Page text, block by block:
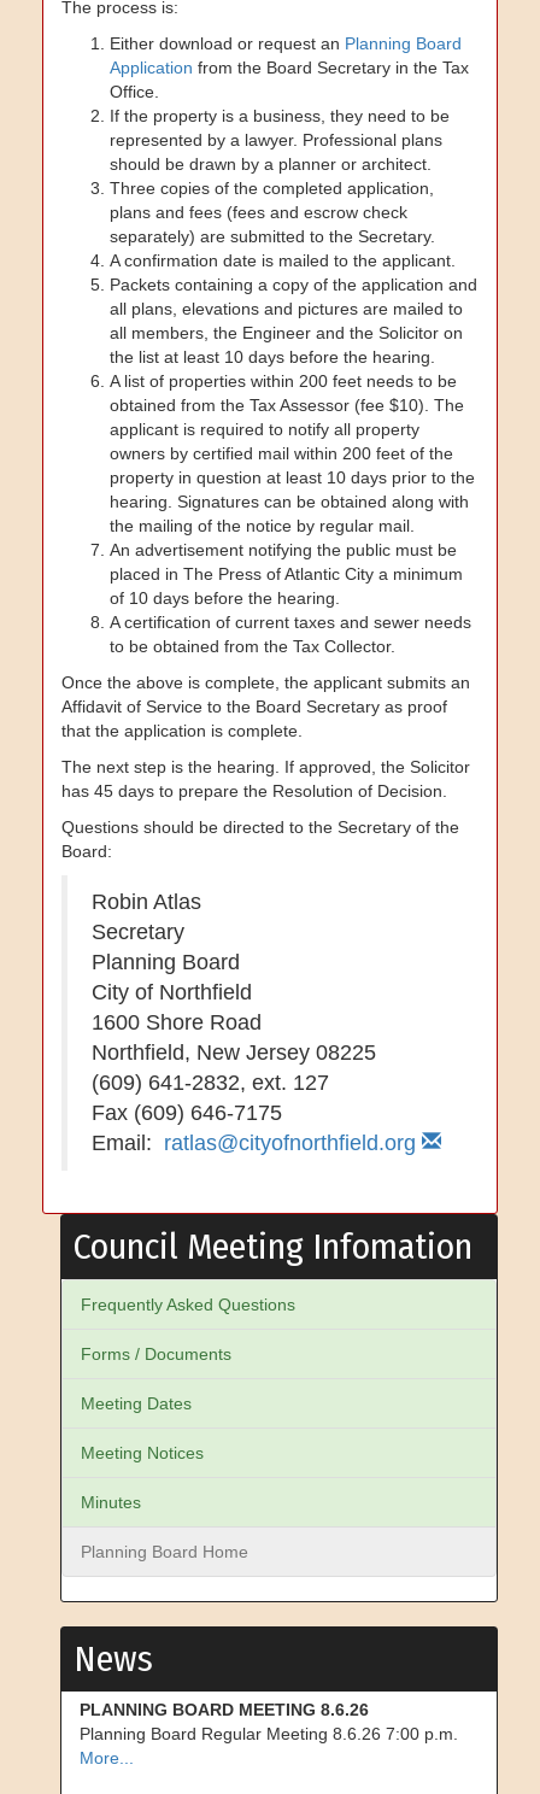
The process is:
Either download or request an Planning Board
Application from the Board Secretary in the Tax
Office.
If the property is a business, they need to be
represented by a lawyer. Professional plans
should be drawn by a planner or architect.
Three copies of the completed application,
plans and fees (fees and escrow check
separately) are submitted to the Secretary.
A confirmation date is mailed to the applicant.
Packets containing a copy of the application and
all plans, elevations and pictures are mailed to
all members, the Engineer and the Solicitor on
the list at least 10 days before the hearing.
A list of properties within 200 feet needs to be
obtained from the Tax Assessor (fee $10). The
applicant is required to notify all property
owners by certified mail within 200 feet of the
property in question at least 10 days prior to the
hearing. Signatures can be obtained along with
the mailing of the notice by regular mail.
An advertisement notifying the public must be
placed in The Press of Atlantic City a minimum
of 10 days before the hearing.
A certification of current taxes and sewer needs
to be obtained from the Tax Collector.
Once the above is complete, the applicant submits an
Affidavit of Service to the Board Secretary as proof
that the application is complete.
The next step is the hearing. If approved, the Solicitor
has 45 days to prepare the Resolution of Decision.
Questions should be directed to the Secretary of the
Board:
Robin Atlas
Secretary
Planning Board
City of Northfield
1600 Shore Road
Northfield, New Jersey 08225
(609) 641-2832, ext. 127
Fax (609) 646-7175
Email: ratlas@cityofnorthfield.org
Council Meeting Infomation
Frequently Asked Questions
Forms / Documents
Meeting Dates
Meeting Notices
Minutes
Planning Board Home
News
PLANNING BOARD MEETING 8.6.26
Planning Board Regular Meeting 8.6.26 7:00 p.m.
More...